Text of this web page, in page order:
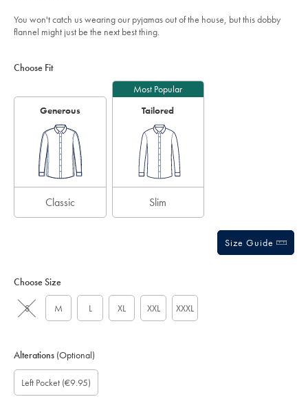
You won't catch us wearing our pyjamas out of the house, but this dobby
flannel might just be the next best thing.
Actions
cart
Choose Fit
Generous
Classic
Most Popular
Tailored
Slim
Size Guide
Choose Size
S M L XL XXL XXXL
Alterations (Optional)
Custom
sleeve
length
Gift
wrapping:
Add
pocket:
Left Pocket (€9.95)